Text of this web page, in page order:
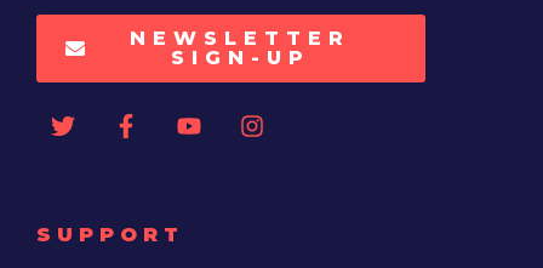
NEWSLETTER
SIGN-UP
SUPPORT